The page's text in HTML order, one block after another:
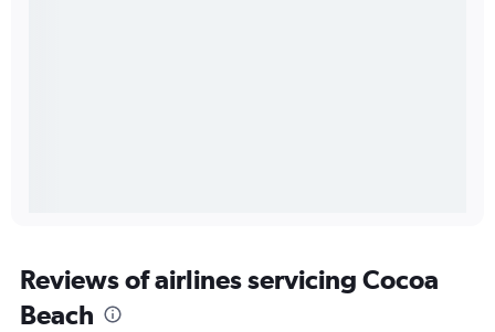
Reviews of airlines servicing Cocoa
Beach